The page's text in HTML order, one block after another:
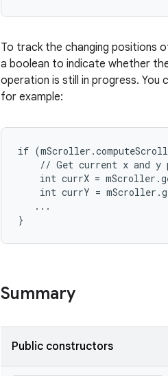
To track the changing positions
a boolean to indicate whether
operation is still in progress.
for example:
if
// Get current x and y
int currX =
int currY =
   ...
}
Summary
Public constructors